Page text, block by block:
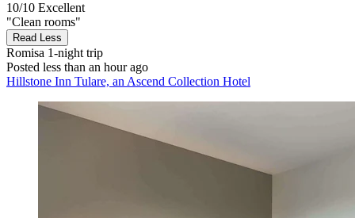
10/10 Excellent
"Clean rooms"
Read Less
Romisa 1-night trip
Posted less than an hour ago
Hillstone Inn Tulare, an Ascend Collection Hotel